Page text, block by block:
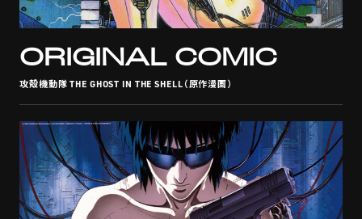
STREAMING
ORIGINAL COMIC
攻殻機動隊 THE GHOST IN THE SHELL（原作漫画）